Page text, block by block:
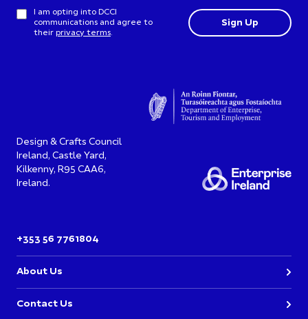
I am opting into DCCI
communications and agree to
their privacy terms.
Design & Crafts Council
Ireland, Castle Yard,
Kilkenny, R95 CAA6,
Ireland.
+353 56 7761804
About Us
Contact Us